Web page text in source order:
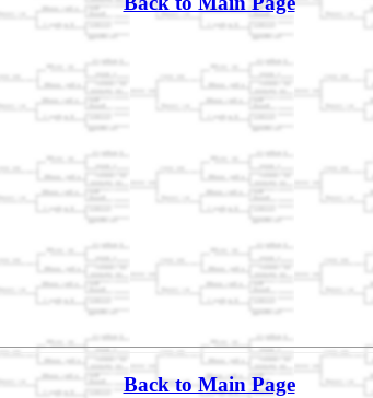
Back to Main Page